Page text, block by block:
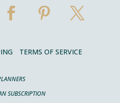
TERMS OF SERVICE
SUBSCRIPTION